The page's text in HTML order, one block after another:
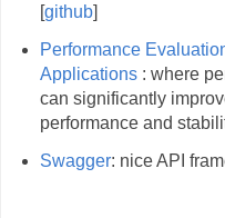
[github]
Performance
Applications : where
can significantly
performance and
Swagger: nice API